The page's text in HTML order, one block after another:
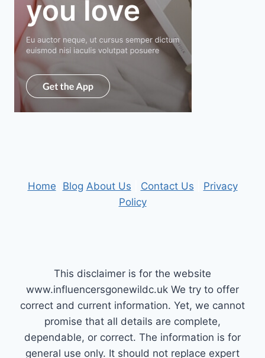
Home Blog About Us Contact Us
Privacy
Policy
This disclaimer is for the website
www.influencersgonewildc.uk We try to offer
correct and current information. Yet, we cannot
promise that all details are complete,
dependable, or correct. The information is for
general use only. It should not replace expert